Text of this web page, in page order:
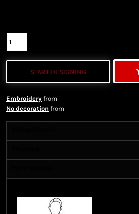
START DESIGNING
Embroidery from
No decoration from